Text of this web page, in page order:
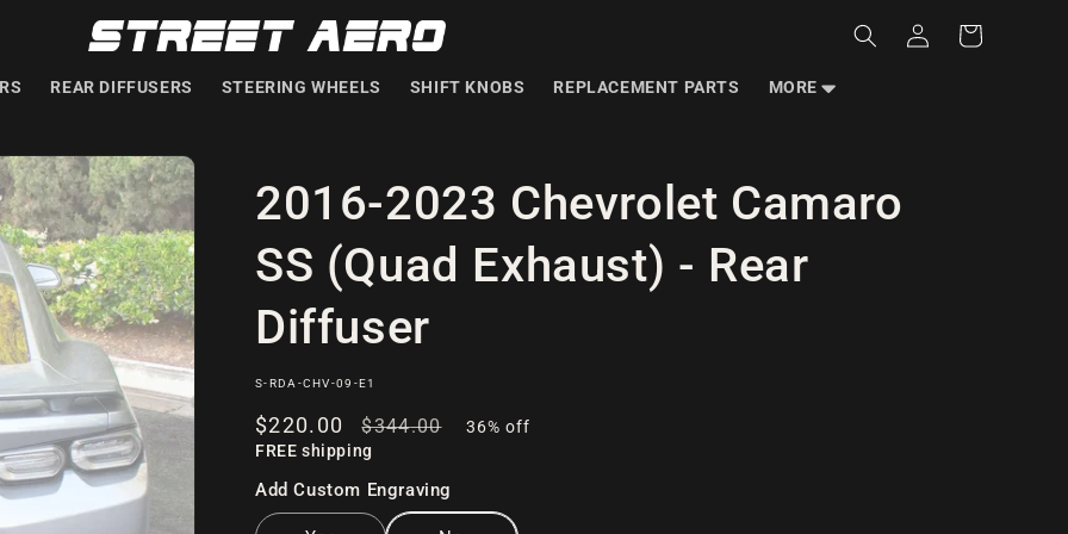
REAR DIFFUSERS STEERING WHEELS SHIFT KNOBS REPLACEMENT PARTS MORE
Log
in
Cart
2016-2023 Chevrolet Camaro
SS (Quad Exhaust) - Rear
Diffuser
SKU:
S-RDA-CHV-09-E1
Sale
price
$220.00
Regular
price
$344.00
36% off
FREE shipping
Add Custom Engraving